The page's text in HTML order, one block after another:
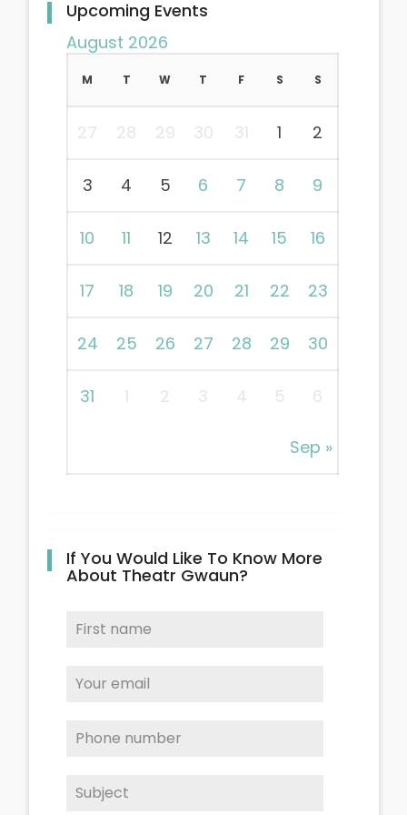
Upcoming Events
August 2026
Sep »
M T W T F S S
27 28 29 30 31 1 2
3 4 5 6 7 8 9
10 11 12 13 14 15 16
17 18 19 20 21 22 23
24 25 26 27 28 29 30
31 1 2 3 4 5 6
If You Would Like To Know More
About Theatr Gwaun?